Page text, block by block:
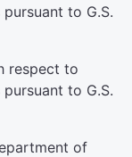
to G.S.
respect to
to G.S.
of